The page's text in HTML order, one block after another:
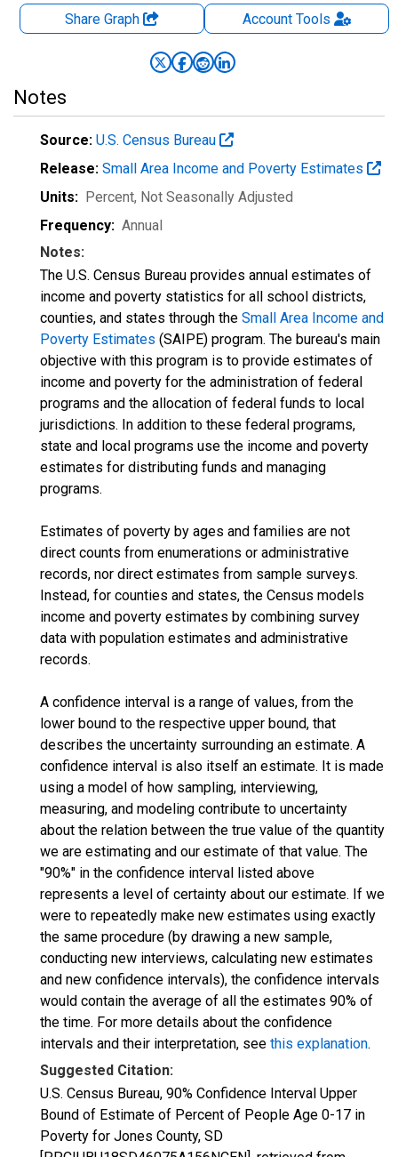
Share Graph AccountTools
Notes
Source: U.S. Census Bureau
Release: Small Area Income and Poverty Estimates
Units: Percent, Not Seasonally Adjusted
Frequency: Annual
Notes:
The U.S. Census Bureau provides annual estimates of
income and poverty statistics for all school districts,
counties, and states through the Small Area Income and
Poverty Estimates (SAIPE) program. The bureau's main
objective with this program is to provide estimates of
income and poverty for the administration of federal
programs and the allocation of federal funds to local
jurisdictions. In addition to these federal programs,
state and local programs use the income and poverty
estimates for distributing funds and managing
programs.
Estimates of poverty by ages and families are not
direct counts from enumerations or administrative
records, nor direct estimates from sample surveys.
Instead, for counties and states, the Census models
income and poverty estimates by combining survey
data with population estimates and administrative
records.
A confidence interval is a range of values, from the
lower bound to the respective upper bound, that
describes the uncertainty surrounding an estimate. A
confidence interval is also itself an estimate. It is made
using a model of how sampling, interviewing,
measuring, and modeling contribute to uncertainty
about the relation between the true value of the quantity
we are estimating and our estimate of that value. The
"90%" in the confidence interval listed above
represents a level of certainty about our estimate. If we
were to repeatedly make new estimates using exactly
the same procedure (by drawing a new sample,
conducting new interviews, calculating new estimates
and new confidence intervals), the confidence intervals
would contain the average of all the estimates 90% of
the time. For more details about the confidence
intervals and their interpretation, see this explanation.
Suggested Citation:
U.S. Census Bureau, 90% Confidence Interval Upper
Bound of Estimate of Percent of People Age 0-17 in
Poverty for Jones County, SD